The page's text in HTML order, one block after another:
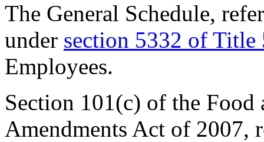
The General Schedule,
under section 5332 of Title
Employees.
Section 101(c) of the
Amendments Act of 2007,